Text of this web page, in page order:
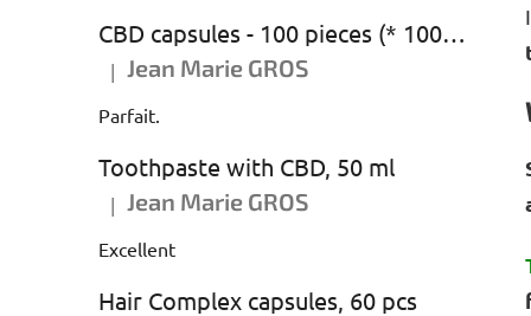
CBD capsules - 100 pieces (* 1000 mg CBD)
The product rating is 5 out of 5 stars.
| Jean Marie GROS
Parfait.
Toothpaste with CBD, 50 ml
The product rating is 5 out of 5 stars.
| Jean Marie GROS
Excellent
Hair Complex capsules, 60 pcs